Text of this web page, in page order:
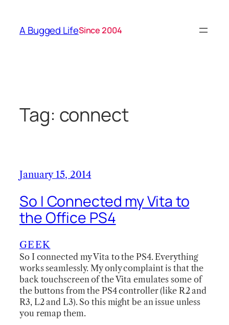
content
A Bugged LifeSince 2004
Tag: connect
January 15, 2014
So I Connected my Vita to
the Office PS4
GEEK
So I connected my Vita to the PS4. Everything
works seamlessly. My only complaint is that the
back touchscreen of the Vita emulates some of
the buttons from the PS4 controller (like R2 and
R3, L2 and L3). So this might be an issue unless
you remap them.